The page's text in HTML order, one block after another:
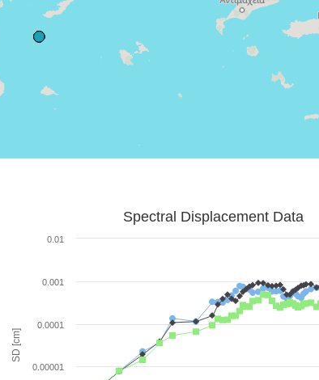
SD [cm]
Spectral Displacement Data
0.00001
0.0001
0.001
0.01